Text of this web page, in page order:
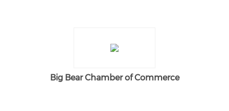
Big Bear Chamber of Commerce